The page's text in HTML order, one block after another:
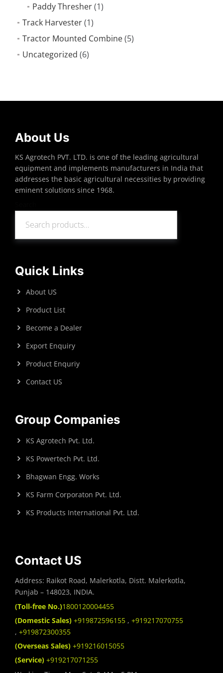
Paddy Thresher(1)
Track Harvester(1)
Tractor Mounted Combine(5)
Uncategorized (6)
About Us
KS Agrotech PVT. LTD. is one of the leading agricultural
equipment and implements manufacturers in India that
addresses the basic agricultural necessities by providing
eminent solutions since 1968.
Quick Links
About US
Product List
Become a Dealer
Export Enquiry
Product Enquriy
Contact US
Group Companies
KS Agrotech Pvt. Ltd.
KS Powertech Pvt. Ltd.
Bhagwan Engg. Works
KS Farm Corporaton Pvt. Ltd.
KS Products International Pvt. Ltd.
Contact US
Address: Raikot Road, Malerkotla, Distt. Malerkotla,
Punjab – 148023, INDIA.
(Toll-free No.)1800120004455
(Domestic Sales) +919872596155 , +919217070755
, +919872300355
(Overseas Sales) +919216015055
(Service) +919217071255